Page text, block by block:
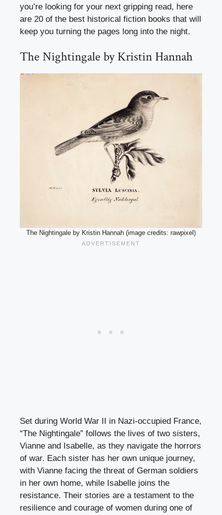
you’re looking for your next gripping read, here
are 20 of the best historical fiction books that will
keep you turning the pages long into the night.
The Nightingale by Kristin Hannah
The Nightingale by Kristin Hannah (image credits: rawpixel)
Set during World War II in Nazi-occupied France,
“The Nightingale” follows the lives of two sisters,
Vianne and Isabelle, as they navigate the horrors
of war. Each sister has her own unique journey,
with Vianne facing the threat of German soldiers
in her own home, while Isabelle joins the
resistance. Their stories are a testament to the
resilience and courage of women during one of